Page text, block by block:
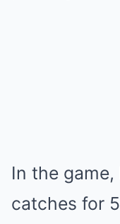
In the
catches for